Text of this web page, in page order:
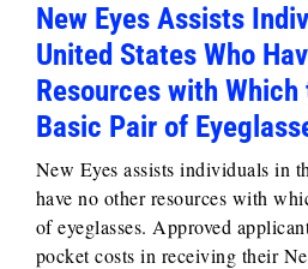
New Eyes Assists
United States Who
Resources with Which
Basic Pair of
New Eyes assists individuals in
have no other resources with
of eyeglasses. Approved
pocket costs in receiving their